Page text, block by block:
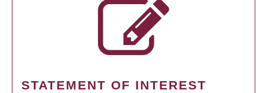
STATEMENT OF INTEREST